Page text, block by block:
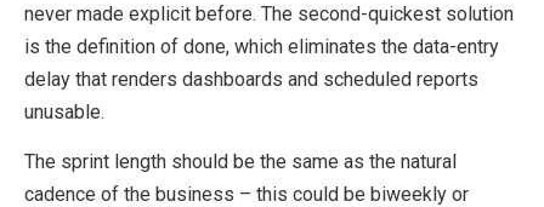
never made explicit before. The second-quickest solution
is the definition of done, which eliminates the data-entry
delay that renders dashboards and scheduled reports
unusable.
The sprint length should be the same as the natural
cadence of the business – this could be biweekly or